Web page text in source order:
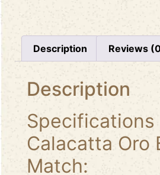
Description Reviews
Description
Specifications
Calacatta Oro
Match: